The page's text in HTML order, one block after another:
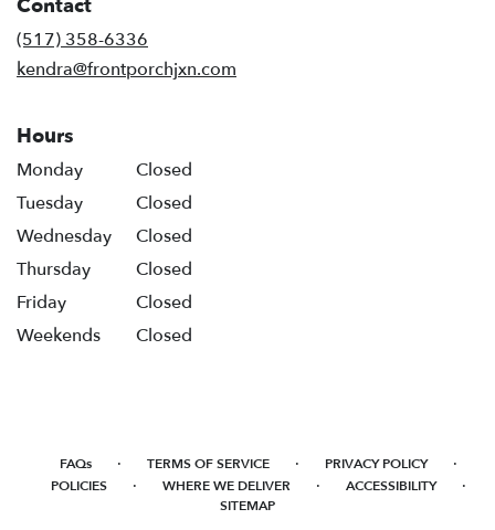
Contact
(517) 358-6336
kendra@frontporchjxn.com
Hours
Monday
Closed
Tuesday
Closed
Wednesday
Closed
Thursday
Closed
Friday
Closed
Weekends
Closed
FAQs · TERMS OF SERVICE · PRIVACY POLICY ·
POLICIES · WHERE WE DELIVER · ACCESSIBILITY ·
SITEMAP